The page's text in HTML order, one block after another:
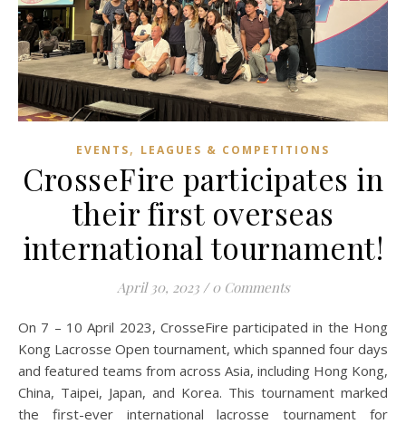
EVENTS, LEAGUES & COMPETITIONS
CrosseFire participates in
their first overseas
international tournament!
April 30, 2023 / 0 Comments
On 7 – 10 April 2023, CrosseFire participated in the Hong
Kong Lacrosse Open tournament, which spanned four days
and featured teams from across Asia, including Hong Kong,
China, Taipei, Japan, and Korea. This tournament marked
the first-ever international lacrosse tournament for